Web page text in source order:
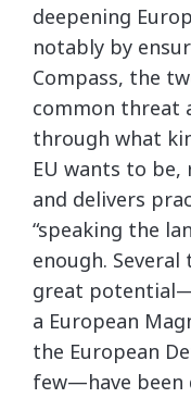
deepening
notably by
Compass, the
common threat
through what
EU wants to
and delivers
“speaking the
enough.
great
a European
the European
few—have been